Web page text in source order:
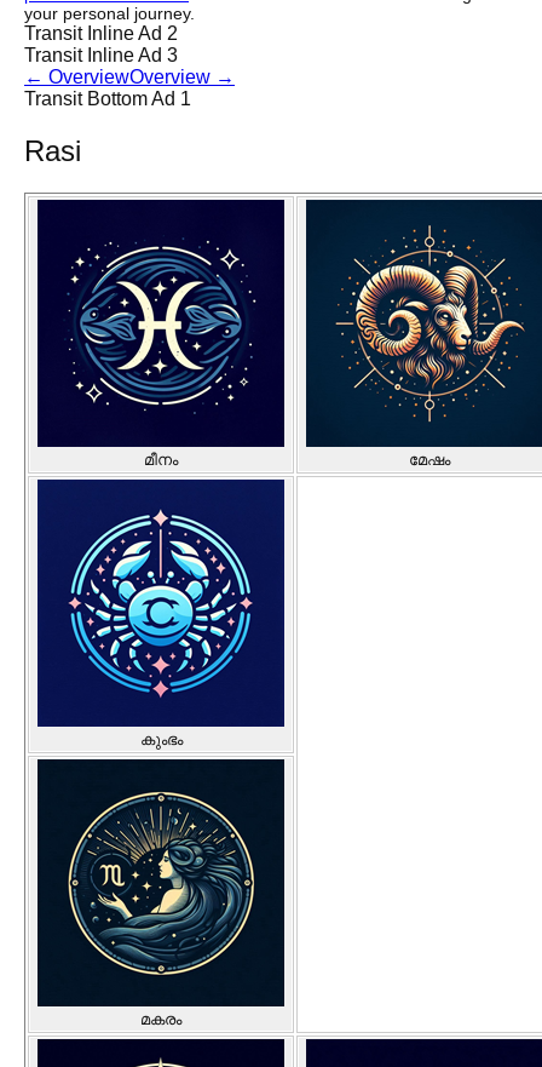
your personal journey.
Transit Inline Ad 2
Transit Inline Ad 3
← OverviewOverview →
Transit Bottom Ad 1
Rasi
മീനം മേഷം
കുംഭം
മകരം